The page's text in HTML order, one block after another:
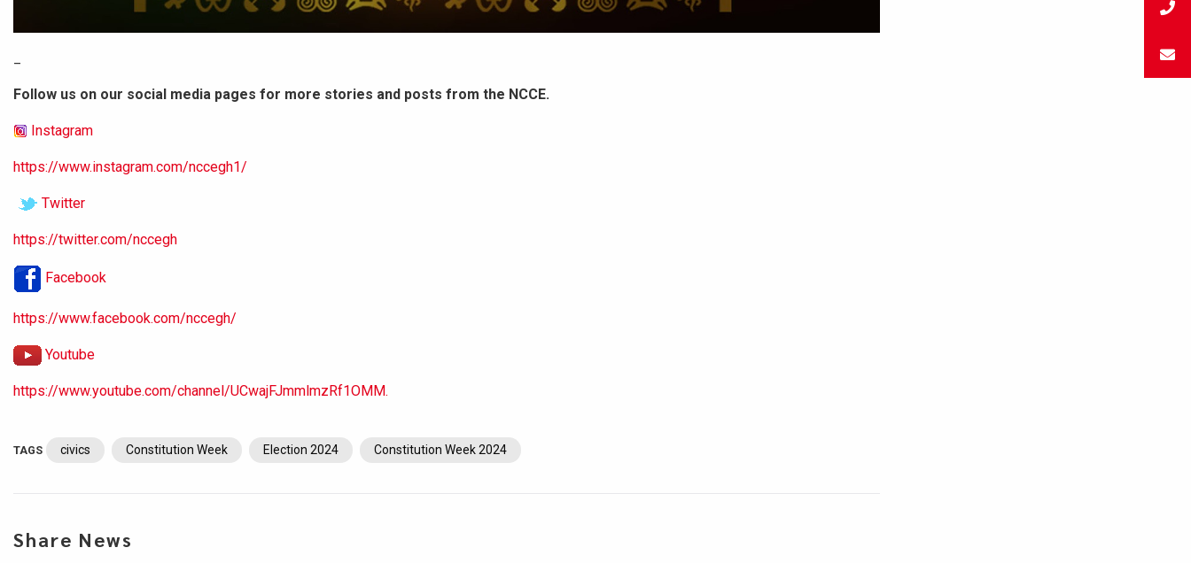
Follow us on our social media pages for more stories and posts from the NCCE.
Instagram
https://www.instagram.com/nccegh1/
Twitter
https://twitter.com/nccegh
Facebook
https://www.facebook.com/nccegh/
Youtube
https://www.youtube.com/channel/UCwajFJmmlmzRf1OMM.
TAGS civics Constitution Week Election 2024 Constitution Week 2024
Share News